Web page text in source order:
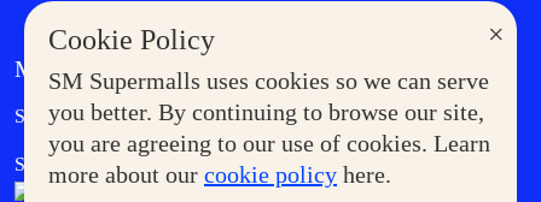
×
Cookie Policy
SM Supermalls uses cookies so we can serve
you better. By continuing to browse our site,
you are agreeing to our use of cookies. Learn
more about our cookie policy here.
MORE AT SM
Supermoms Club Government Service Express
SM Foodcourt Superpets Club